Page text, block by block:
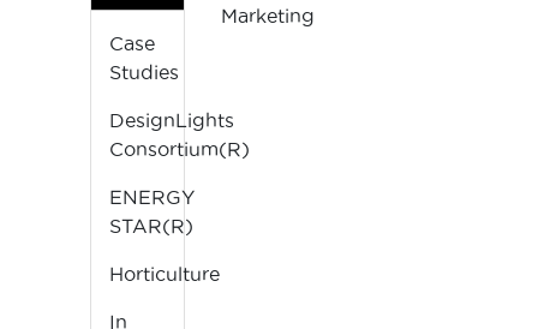
Marketing
Case
Studies
DesignLights
Consortium(R)
ENERGY
STAR(R)
Horticulture
In